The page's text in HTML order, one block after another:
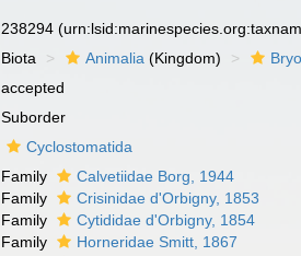
238294
Biota Animalia (Kingdom)
accepted
Suborder
Cyclostomatida
Family
Calvetiidae Borg, 1944
Family
Crisinidae d'Orbigny, 1853
Family
Cytididae d'Orbigny, 1854
Family
Horneridae Smitt, 1867